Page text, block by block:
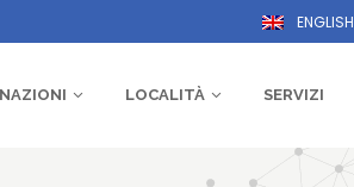
ENGLISH
LOCALITÀ SERVIZI